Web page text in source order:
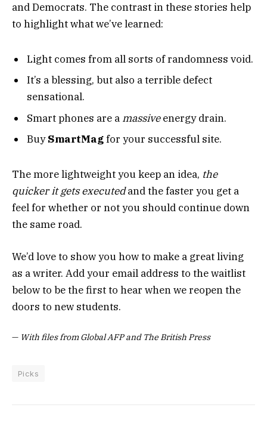
and Democrats. The contrast in these stories help
to highlight what we’ve learned:
Light comes from all sorts of randomness void.
It’s a blessing, but also a terrible defect
sensational.
Smart phones are a massiveenergy drain.
BuySmartMagfor your successful site.
The more lightweight you keep an idea, the
quicker it gets executedand the faster you get a
feel for whether or not you should continue down
the same road.
We’d love to show you how to make a great living
as a writer. Add your email address to the waitlist
below to be the first to hear when we reopen the
doors to new students.
— With files from Global AFP and The British Press
Picks